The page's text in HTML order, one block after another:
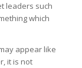
leaders such
which
appear like
it is not